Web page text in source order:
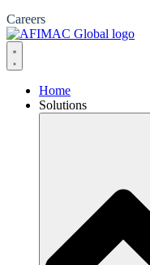
Careers
Home
Solutions